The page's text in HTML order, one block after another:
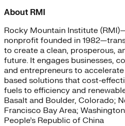
About RMI
Rocky Mountain Institute
nonprofit founded in
to create a clean, prosperous,
future. It engages businesses,
and entrepreneurs to
based solutions that cost-
fuels to efficiency and
Basalt and Boulder, Colorado;
Francisco Bay Area;
People’s Republic of China